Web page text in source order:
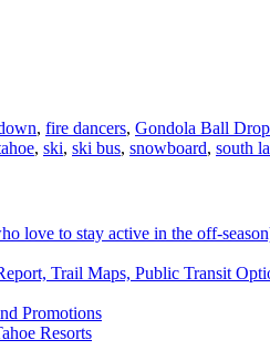
, fire dancers, Gondola Ball Drop
, ski, ski bus, snowboard, south
love to stay active in the off-
Trail Maps, Public Transit
Promotions
Resorts